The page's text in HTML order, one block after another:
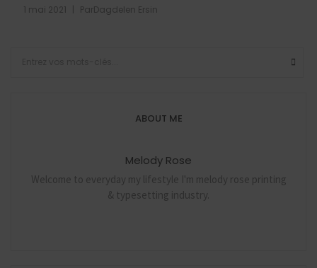
1 mai 2021 ParDagdelen Ersin
ABOUT ME
Melody Rose
Welcome to everyday my lifestyle I'm melody rose printing
& typesetting industry.